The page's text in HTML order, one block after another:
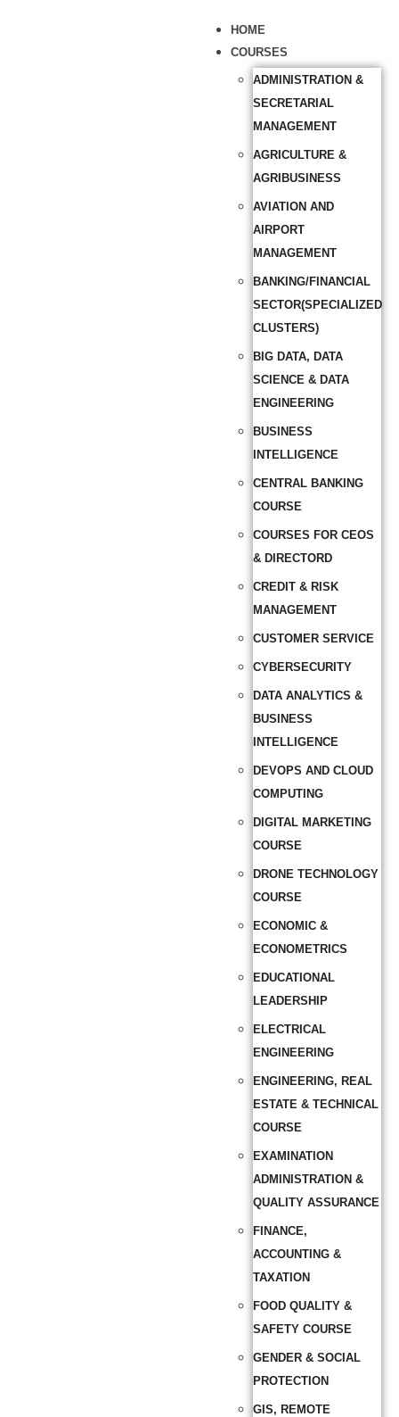
HOME
COURSES
ADMINISTRATION &
SECRETARIAL
MANAGEMENT
AGRICULTURE &
AGRIBUSINESS
AVIATION AND
AIRPORT
MANAGEMENT
BANKING/FINANCIAL
SECTOR(SPECIALIZED
CLUSTERS)
BIG DATA, DATA
SCIENCE & DATA
ENGINEERING
BUSINESS
INTELLIGENCE
CENTRAL BANKING
COURSE
COURSES FOR CEOS
& DIRECTORD
CREDIT & RISK
MANAGEMENT
CUSTOMER SERVICE
CYBERSECURITY
DATA ANALYTICS &
BUSINESS
INTELLIGENCE
DEVOPS AND CLOUD
COMPUTING
DIGITAL MARKETING
COURSE
DRONE TECHNOLOGY
COURSE
ECONOMIC &
ECONOMETRICS
EDUCATIONAL
LEADERSHIP
ELECTRICAL
ENGINEERING
ENGINEERING, REAL
ESTATE & TECHNICAL
COURSE
EXAMINATION
ADMINISTRATION &
QUALITY ASSURANCE
FINANCE,
ACCOUNTING &
TAXATION
FOOD QUALITY &
SAFETY COURSE
GENDER & SOCIAL
PROTECTION
GIS, REMOTE